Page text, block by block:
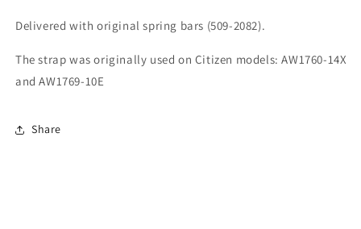
Delivered with original spring bars (509-2082).
The strap was originally used on Citizen models: AW1760-14X
and AW1769-10E
Share